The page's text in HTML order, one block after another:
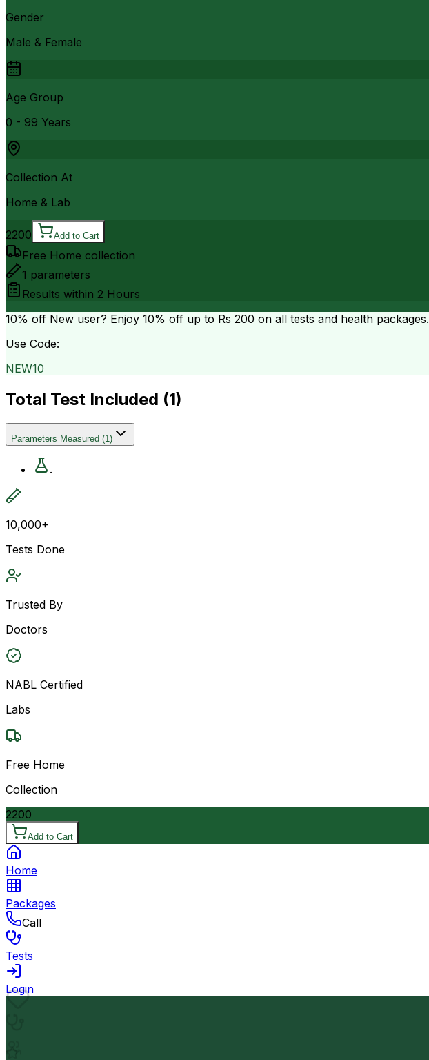
Gender
Male & Female
Age Group
0 - 99 Years
Collection At
Home & Lab
2200 Add to Cart
Free Home collection
1 parameters
Results within 2 Hours
10% off New user? Enjoy 10% off up to Rs 200 on all tests and health packages.
Use Code:
NEW10
Total Test Included (1)
Parameters Measured (1)
.
10,000+
Tests Done
Trusted By
Doctors
NABL Certified
Labs
Free Home
Collection
2200
Add to Cart
Home
Packages
Call
Tests
Login